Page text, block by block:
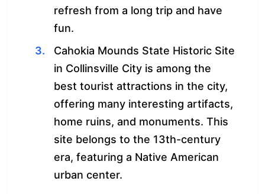
refresh from a long trip and have
fun.
Cahokia Mounds State Historic Site
in Collinsville City is among the
best tourist attractions in the city,
offering many interesting artifacts,
home ruins, and monuments. This
site belongs to the 13th-century
era, featuring a Native American
urban center.